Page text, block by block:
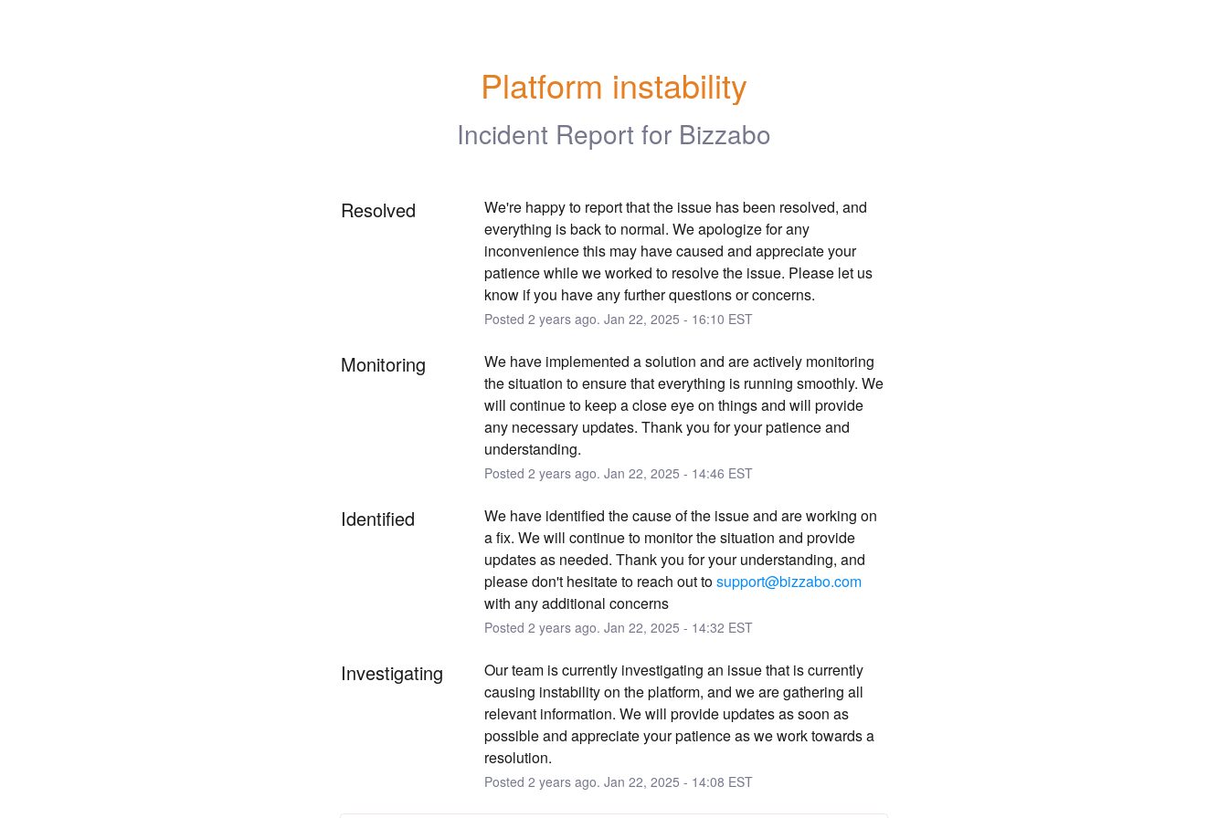
Platform instability
Incident Report for Bizzabo
Resolved
We're happy to report that the issue has been resolved, and
everything is back to normal. We apologize for any
inconvenience this may have caused and appreciate your
patience while we worked to resolve the issue. Please let us
know if you have any further questions or concerns.
Posted 2 years ago. Jan 22, 2025 - 16:10 EST
Monitoring
We have implemented a solution and are actively monitoring
the situation to ensure that everything is running smoothly. We
will continue to keep a close eye on things and will provide
any necessary updates. Thank you for your patience and
understanding.
Posted 2 years ago. Jan 22, 2025 - 14:46 EST
Identified
We have identified the cause of the issue and are working on
a fix. We will continue to monitor the situation and provide
updates as needed. Thank you for your understanding, and
please don't hesitate to reach out to support@bizzabo.com
with any additional concerns
Posted 2 years ago. Jan 22, 2025 - 14:32 EST
Investigating
Our team is currently investigating an issue that is currently
causing instability on the platform, and we are gathering all
relevant information. We will provide updates as soon as
possible and appreciate your patience as we work towards a
resolution.
Posted 2 years ago. Jan 22, 2025 - 14:08 EST